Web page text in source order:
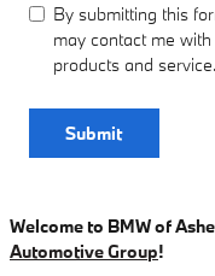
By submitting this
may contact me
products and service.
Submit
Welcome to BMW of
Automotive Group!